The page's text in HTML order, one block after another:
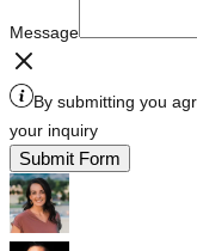
Message
By submitting you
your inquiry
Submit Form